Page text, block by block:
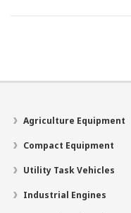
Agriculture Equipment
Compact Equipment
Utility Task Vehicles
Industrial Engines